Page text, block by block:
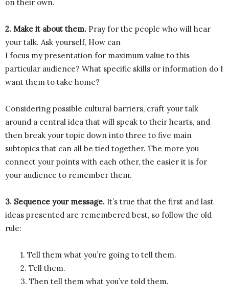
on their own.
2. Make it about them. Pray for the people who will hear
your talk. Ask yourself, How can
I focus my presentation for maximum value to this
particular audience? What specific skills or information do I
want them to take home?
Considering possible cultural barriers, craft your talk
around a central idea that will speak to their hearts, and
then break your topic down into three to five main
subtopics that can all be tied together. The more you
connect your points with each other, the easier it is for
your audience to remember them.
3. Sequence your message. It’s true that the first and last
ideas presented are remembered best, so follow the old
rule:
1. Tell them what you’re going to tell them.
2. Tell them.
3. Then tell them what you’ve told them.